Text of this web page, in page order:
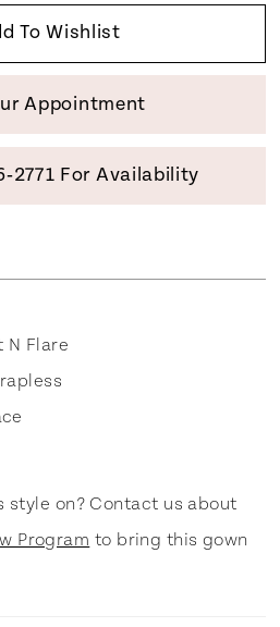
To Wishlist
Appointment
For Availability
N Flare
on? Contact us about
Program to bring this gown